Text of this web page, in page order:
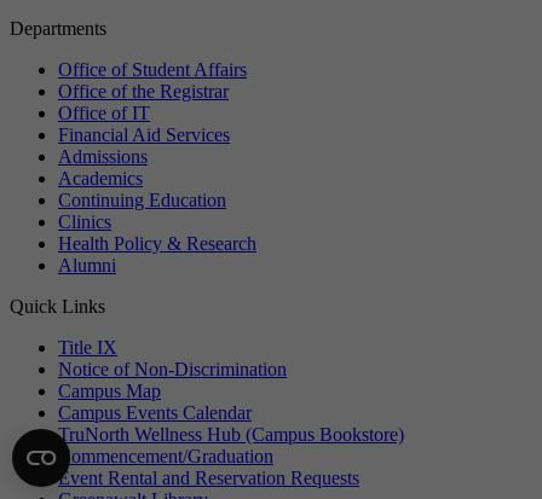
Departments
Office of Student Affairs
Office of the Registrar
Office of IT
Financial Aid Services
Admissions
Academics
Continuing Education
Clinics
Health Policy & Research
Alumni
Quick Links
Title IX
Notice of Non-Discrimination
Campus Map
Campus Events Calendar
TruNorth Wellness Hub (Campus Bookstore)
Commencement/Graduation
Event Rental and Reservation Requests